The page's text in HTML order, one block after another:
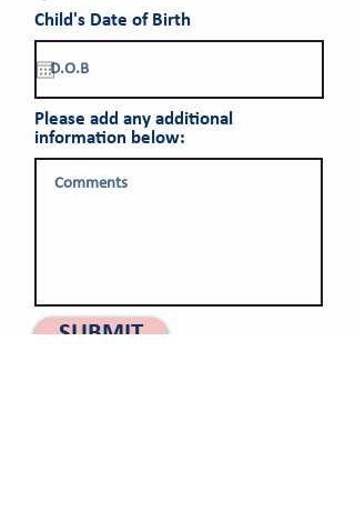
Child's Date of Birth
e
i
r
Please add any additional
information below:
SUBMIT